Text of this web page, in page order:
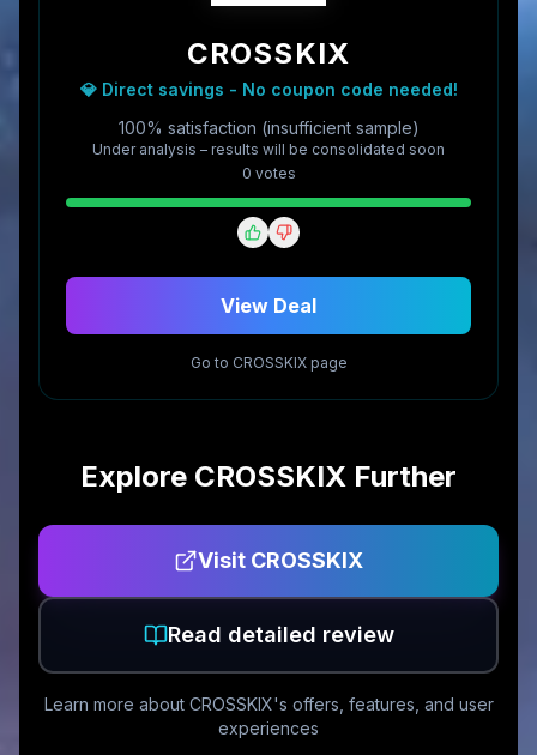
CROSSKIX
💎 Direct savings - No coupon code needed!
100% satisfaction (insufficient sample)
Under analysis – results will be consolidated soon
0 votes
View Deal
Go to CROSSKIXpage
Explore CROSSKIX Further
Visit CROSSKIX
Read detailed review
Learn more about CROSSKIX's offers, features, and user
experiences